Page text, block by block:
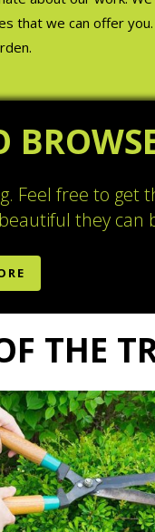
that we can offer
Feel free to
they can
THE